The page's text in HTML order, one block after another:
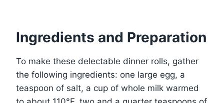
Ingredients and Preparation
To make these delectable dinner rolls, gather
the following ingredients: one large egg, a
teaspoon of salt, a cup of whole milk warmed